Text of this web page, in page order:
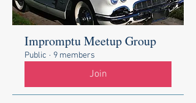
Impromptu Meetup Group
Public · 9 members
Join